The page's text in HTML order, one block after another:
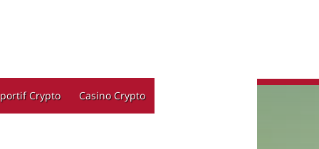
Crypto Casino Crypto